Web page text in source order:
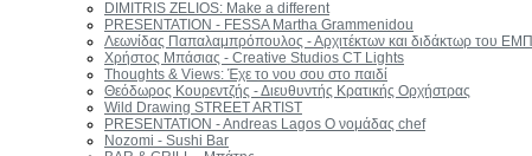
DIMITRIS ZELIOS: Make a different
PRESENTATION - FESSA Martha Grammenidou
Λεωνίδας Παπαλαμπρόπουλος - Αρχιτέκτων και διδάκτωρ του ΕΜΠ
Χρήστος Μπάσιας - Creative Studios CT Lights
Thoughts & Views: Έχε το νου σου στο παιδί
Θεόδωρος Κουρεντζής - Διευθυντής Κρατικής Ορχήστρας
Wild Drawing STREET ARTIST
PRESENTATION - Andreas Lagos Ο νομάδας chef
Nozomi - Sushi Bar